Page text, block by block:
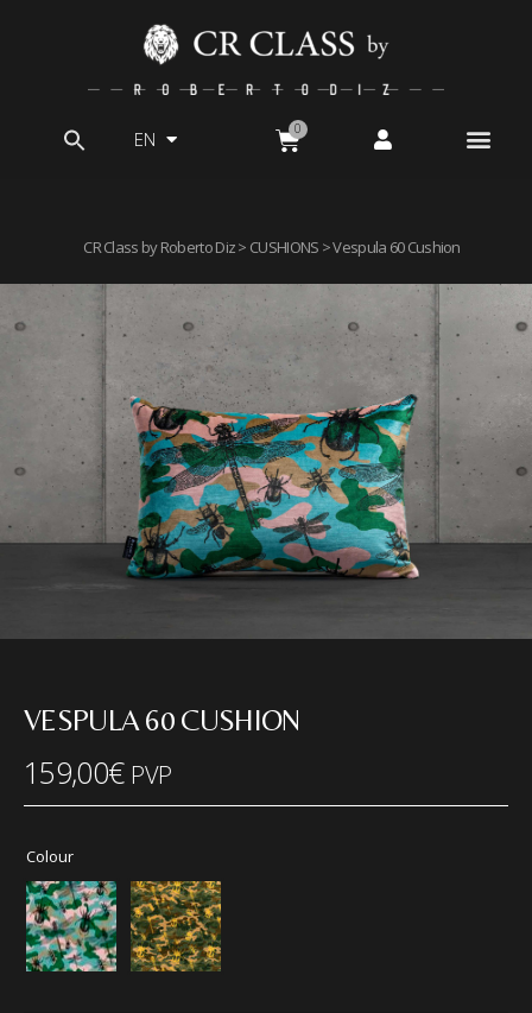
EN
CR Class by Roberto Diz> CUSHIONS > Vespula 60 Cushion
VESPULA 60 CUSHION
159,00€ PVP
Colour